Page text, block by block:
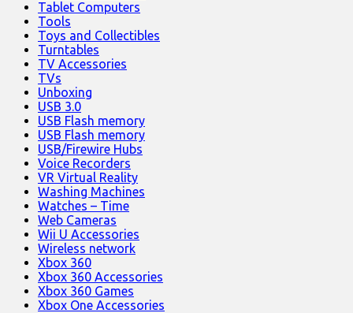
Tablet Computers
Tools
Toys and Collectibles
Turntables
TV Accessories
TVs
Unboxing
USB 3.0
USB Flash memory
USB Flash memory
USB/Firewire Hubs
Voice Recorders
VR Virtual Reality
Washing Machines
Watches – Time
Web Cameras
Wii U Accessories
Wireless network
Xbox 360
Xbox 360 Accessories
Xbox 360 Games
Xbox One Accessories